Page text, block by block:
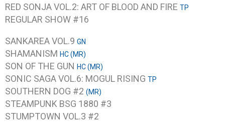
RED SONJA VOL.2: ART OF BLOOD AND FIRE TP
REGULAR SHOW #16
SANKAREA VOL.9 GN
SHAMANISM HC (MR)
SON OF THE GUN HC (MR)
SONIC SAGA VOL.6: MOGUL RISING TP
SOUTHERN DOG #2 (MR)
STEAMPUNK BSG 1880 #3
STUMPTOWN VOL.3 #2